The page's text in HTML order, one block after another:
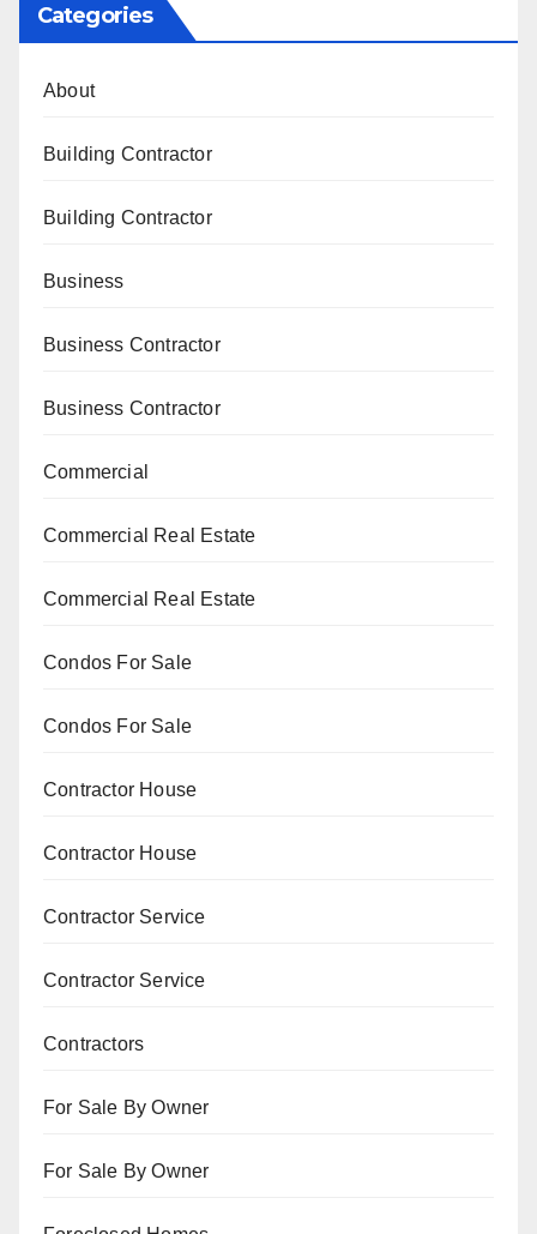
Categories
About
Building Contractor
Building Contractor
Business
Business Contractor
Business Contractor
Commercial
Commercial Real Estate
Commercial Real Estate
Condos For Sale
Condos For Sale
Contractor House
Contractor House
Contractor Service
Contractor Service
Contractors
For Sale By Owner
For Sale By Owner